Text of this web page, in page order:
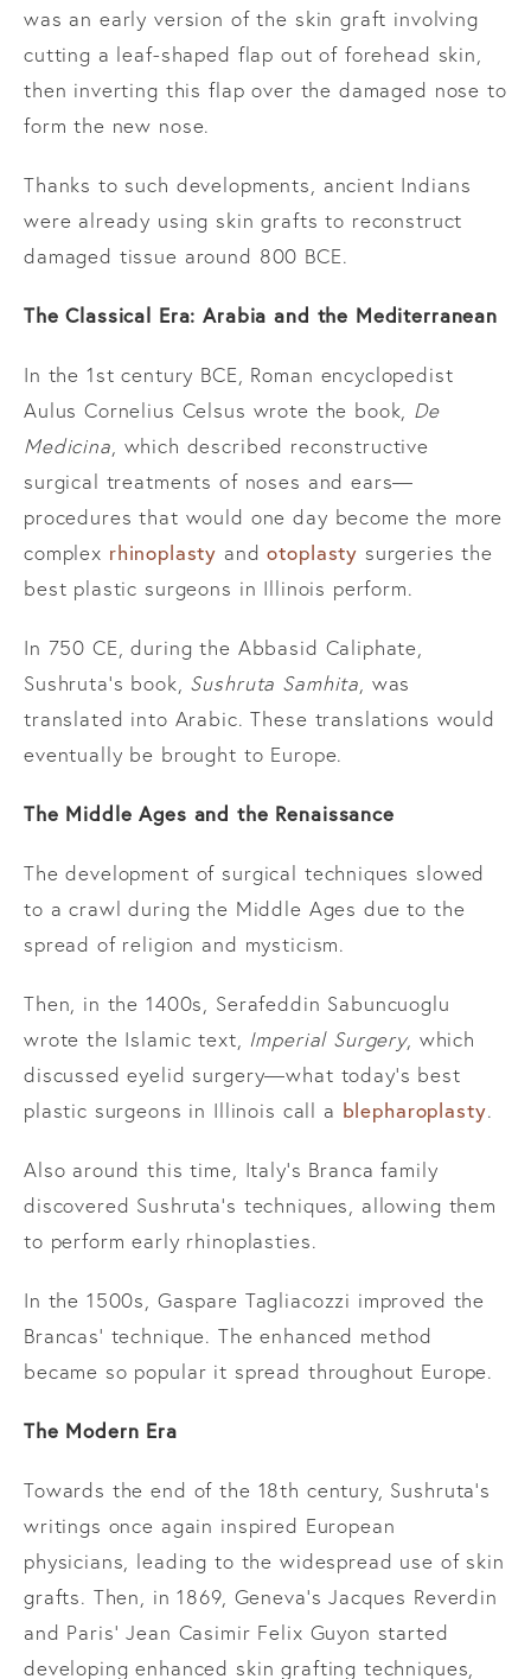
was an early version of the skin graft involving
cutting a leaf-shaped flap out of forehead skin,
then inverting this flap over the damaged nose to
form the new nose.
Thanks to such developments, ancient Indians
were already using skin grafts to reconstruct
damaged tissue around 800 BCE.
The Classical Era: Arabia and the Mediterranean
In the 1st century BCE, Roman encyclopedist
Aulus Cornelius Celsus wrote the book, De
Medicina, which described reconstructive
surgical treatments of noses and ears—
procedures that would one day become the more
complex rhinoplasty andotoplasty surgeries the
best plastic surgeons in Illinois perform.
In 750 CE, during the Abbasid Caliphate,
Sushruta’s book, Sushruta Samhita, was
translated into Arabic. These translations would
eventually be brought to Europe.
The Middle Ages and the Renaissance
The development of surgical techniques slowed
to a crawl during the Middle Ages due to the
spread of religion and mysticism.
Then, in the 1400s, Serafeddin Sabuncuoglu
wrote the Islamic text, Imperial Surgery, which
discussed eyelid surgery—what today’s best
plastic surgeons in Illinois call a blepharoplasty.
Also around this time, Italy’s Branca family
discovered Sushruta’s techniques, allowing them
to perform early rhinoplasties.
In the 1500s, Gaspare Tagliacozzi improved the
Brancas’ technique. The enhanced method
became so popular it spread throughout Europe.
The Modern Era
Towards the end of the 18th century, Sushruta’s
writings once again inspired European
physicians, leading to the widespread use of skin
grafts. Then, in 1869, Geneva’s Jacques Reverdin
and Paris’ Jean Casimir Felix Guyon started
developing enhanced skin grafting techniques,